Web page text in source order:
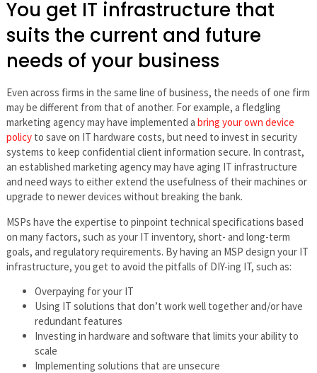
You get IT infrastructure that
suits the current and future
needs of your business
Even across firms in the same line of business, the needs of one firm
may be different from that of another. For example, a fledgling
marketing agency may have implemented a bring your own device
policyto save on IT hardware costs, but need to invest in security
systems to keep confidential client information secure. In contrast,
an established marketing agency may have aging IT infrastructure
and need ways to either extend the usefulness of their machines or
upgrade to newer devices without breaking the bank.
MSPs have the expertise to pinpoint technical specifications based
on many factors, such as your IT inventory, short- and long-term
goals, and regulatory requirements. By having an MSP design your IT
infrastructure, you get to avoid the pitfalls of DIY-ing IT, such as:
Overpaying for your IT
Using IT solutions that don’t work well together and/or have
redundant features
Investing in hardware and software that limits your ability to
scale
Implementing solutions that are unsecure